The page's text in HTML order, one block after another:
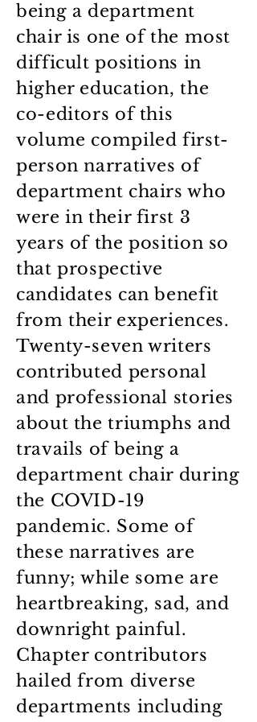
being a department
chair is one of the most
difficult positions in
higher education, the
co-editors of this
volume compiled first-
person narratives of
department chairs who
were in their first 3
years of the position so
that prospective
candidates can benefit
from their experiences.
Twenty-seven writers
contributed personal
and professional stories
about the triumphs and
travails of being a
department chair during
the COVID-19
pandemic. Some of
these narratives are
funny; while some are
heartbreaking, sad, and
downright painful.
Chapter contributors
hailed from diverse
departments including